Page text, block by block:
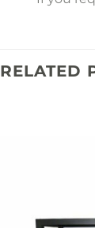
RELATED